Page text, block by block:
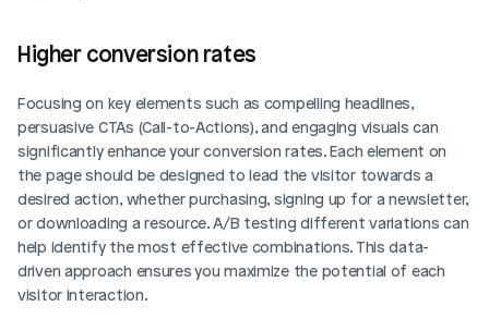
Higher conversion rates
Focusing on key elements such as compelling headlines,
persuasive CTAs (Call-to-Actions), and engaging visuals can
significantly enhance your conversion rates. Each element on
the page should be designed to lead the visitor towards a
desired action, whether purchasing, signing up for a newsletter,
or downloading a resource. A/B testing different variations can
help identify the most effective combinations. This data-
driven approach ensures you maximize the potential of each
visitor interaction.